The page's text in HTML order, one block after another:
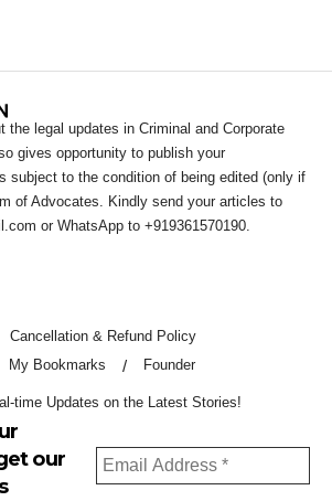
the legal updates in Criminal and Corporate
gives opportunity to publish your
subject to the condition of being edited (only if
of Advocates. Kindly send your articles to
or WhatsApp to +919361570190.
Cancellation & Refund Policy
My Bookmarks Founder
time Updates on the Latest Stories!
our